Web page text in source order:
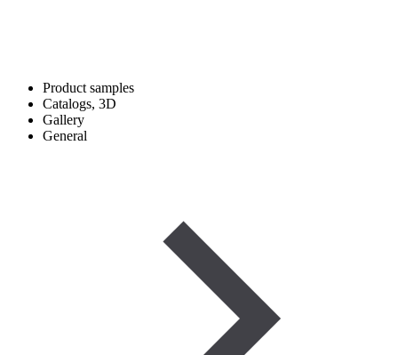
Product samples
Catalogs, 3D
Gallery
General